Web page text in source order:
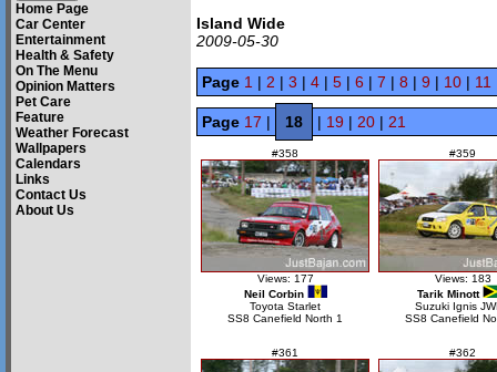
Home Page
Car Center
Entertainment
Health & Safety
On The Menu
Opinion Matters
Pet Care
Feature
Weather Forecast
Wallpapers
Calendars
Links
Contact Us
About Us
Island Wide
2009-05-30
Page 1 | 2 | 3 | 4 | 5 | 6 | 7 | 8 | 9 | 10 | 11
Page 17 | 18 | 19 | 20 | 21
#358
Views: 177
Neil Corbin
Toyota Starlet
SS8 Canefield North 1
#359
Views: 183
Tarik Minott
Suzuki Ignis
SS8 Canefield
#361 #362